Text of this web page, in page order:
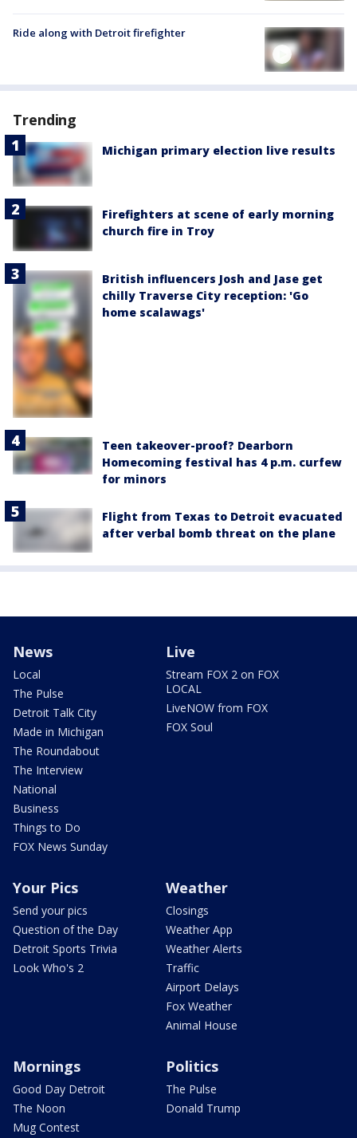
Ride along with Detroit firefighter
Trending
Michigan primary election live results
Firefighters at scene of early morning
church fire in Troy
British influencers Josh and Jase get
chilly Traverse City reception: 'Go
home scalawags'
Teen takeover-proof? Dearborn
Homecoming festival has 4 p.m. curfew
for minors
Flight from Texas to Detroit evacuated
after verbal bomb threat on the plane
News
Local
The Pulse
Detroit Talk City
Made in Michigan
The Roundabout
The Interview
National
Business
Things to Do
FOX News Sunday
Live
Stream FOX 2 on FOX
LOCAL
LiveNOW from FOX
FOX Soul
Your Pics
Send your pics
Question of the Day
Detroit Sports Trivia
Look Who's 2
Weather
Closings
Weather App
Weather Alerts
Traffic
Airport Delays
Fox Weather
Animal House
Mornings
Good Day Detroit
The Noon
Mug Contest
Politics
The Pulse
Donald Trump